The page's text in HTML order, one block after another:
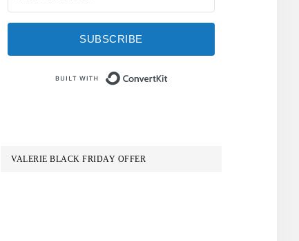
SUBSCRIBE
VALERIE BLACK FRIDAY OFFER